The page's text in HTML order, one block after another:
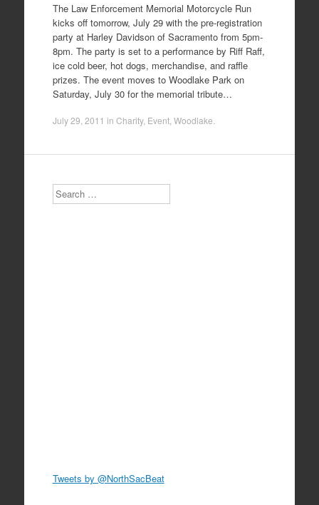
The Law Enforcement Memorial Motorcycle Run
kicks off tomorrow, July 29 with the pre-registration
party at Harley Davidson of Sacramento from 5pm-
8pm. The party is set to a performance by Riff Raff,
ice cold beer, hot dogs, merchandise, and raffle
prizes. The event moves to Woodlake Park on
Saturday, July 30 for the memorial tribute…
July 29, 2011 in Charity, Event, Woodlake
Search
Tweets by @NorthSacBeat